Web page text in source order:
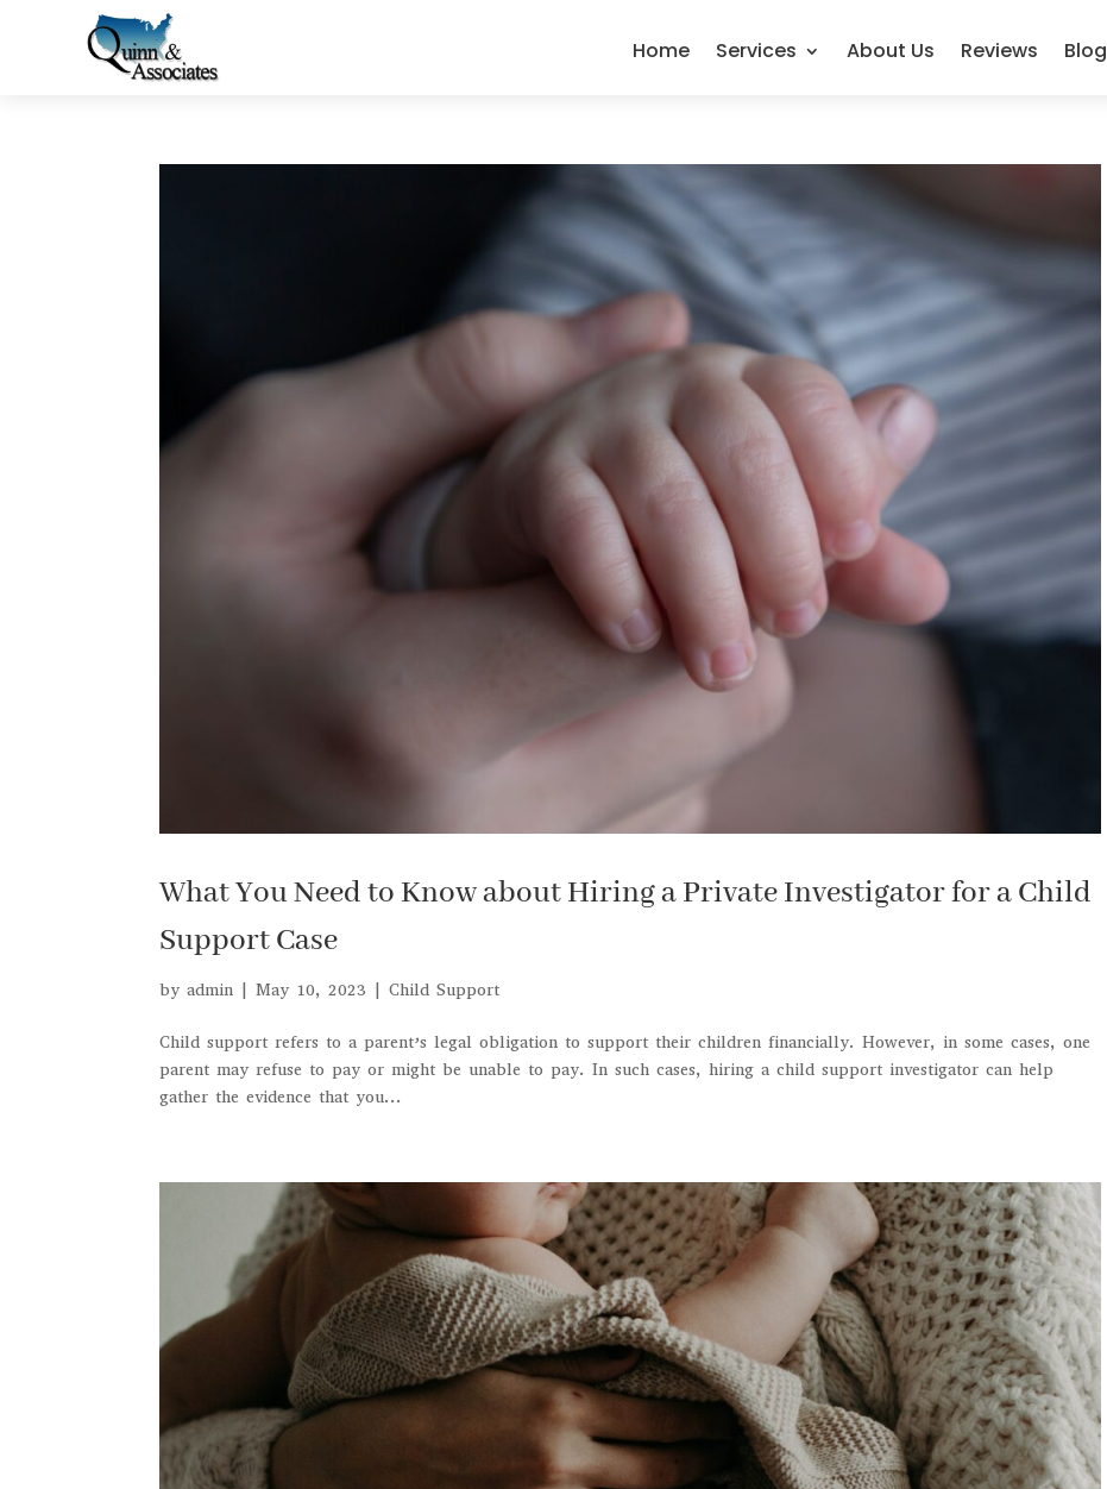
Home Services About Us Reviews Blog
What You Need to Know about Hiring a Private Investigator for a Child
Support Case
byadmin |May 10, 2023 |Child Support
Child support refers to a parent’s legal obligation to support their children financially. However, in some cases, one
parent may refuse to pay or might be unable to pay. In such cases, hiring a child support investigator can help
gather the evidence that you...